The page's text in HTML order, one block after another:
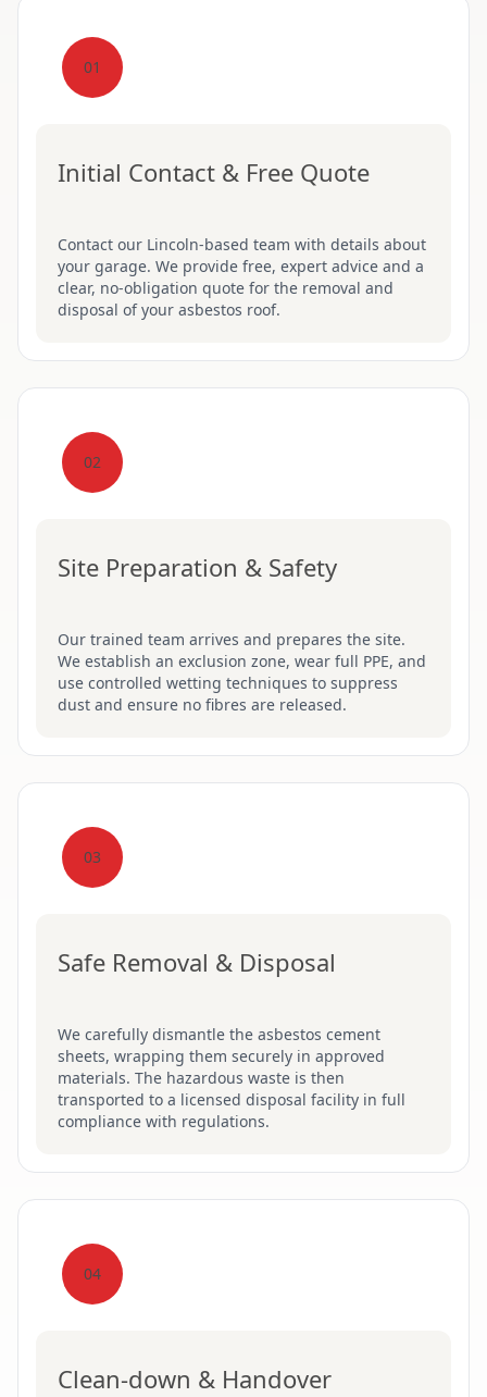
01
Initial Contact & Free Quote
Contact our Lincoln-based team with details about
your garage. We provide free, expert advice and a
clear, no-obligation quote for the removal and
disposal of your asbestos roof.
02
Site Preparation & Safety
Our trained team arrives and prepares the site.
We establish an exclusion zone, wear full PPE, and
use controlled wetting techniques to suppress
dust and ensure no fibres are released.
03
Safe Removal & Disposal
We carefully dismantle the asbestos cement
sheets, wrapping them securely in approved
materials. The hazardous waste is then
transported to a licensed disposal facility in full
compliance with regulations.
04
Clean-down & Handover